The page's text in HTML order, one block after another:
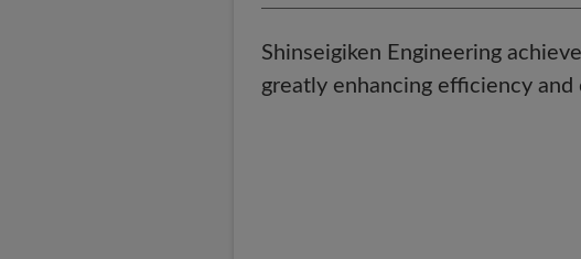
Shinseigiken Engineering
greatly enhancing efficiency